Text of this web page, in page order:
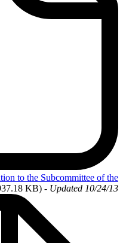
to the Subcommittee of the
KB) - Updated 10/24/13